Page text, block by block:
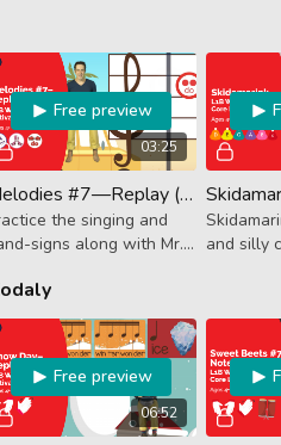
This?”
03:25
Free preview
Melodies #7—Replay (Activator)
the singing and
signs along with Mr.
and silly
Along.
06:52
Free preview